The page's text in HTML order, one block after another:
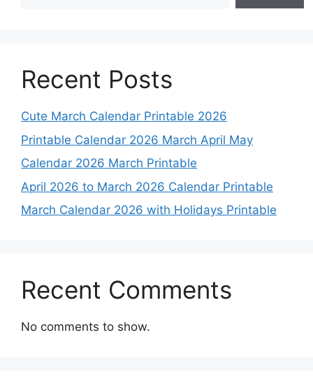
Recent Posts
Cute March Calendar Printable 2026
Printable Calendar 2026 March April May
Calendar 2026 March Printable
April 2026 to March 2026 Calendar Printable
March Calendar 2026 with Holidays Printable
Recent Comments
No comments to show.